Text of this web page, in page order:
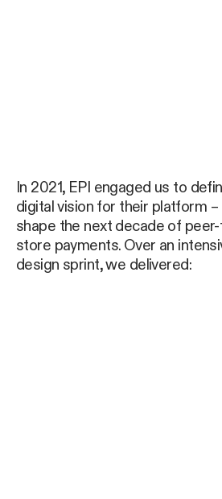
In 2021, EPI engaged us to
digital vision for their platform
shape the next decade of
store payments. Over an
design sprint, we delivered: